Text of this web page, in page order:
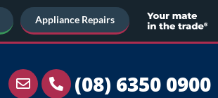
Appliance Repairs
(08) 6350 0900